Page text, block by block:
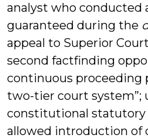
analyst who conducted
guaranteed during the
appeal to Superior
second factfinding
continuous proceeding
two-tier court system”;
constitutional statutory
allowed introduction of